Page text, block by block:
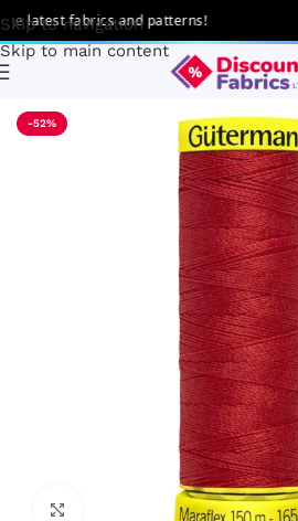
Skip to navigation
Skip to main content
fabrics and patterns!
Gütermann
-52%
Click to enlarge